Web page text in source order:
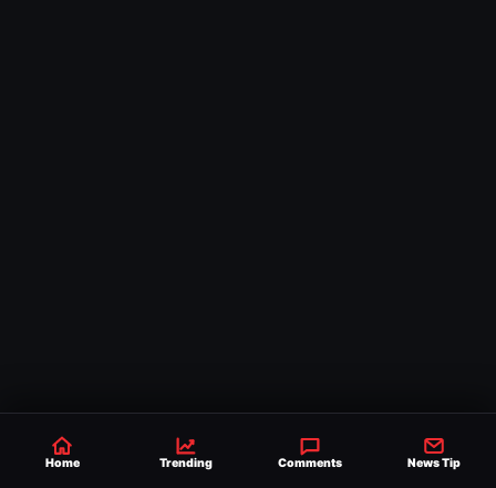
Home Trending Comments News Tip